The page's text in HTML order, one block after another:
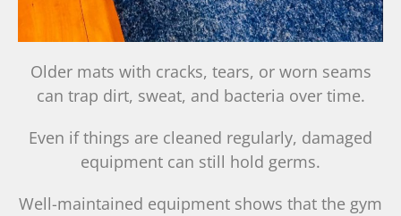
Older mats with cracks, tears, or worn seams
can trap dirt, sweat, and bacteria over time.
Even if things are cleaned regularly, damaged
equipment can still hold germs.
Well-maintained equipment shows that the gym